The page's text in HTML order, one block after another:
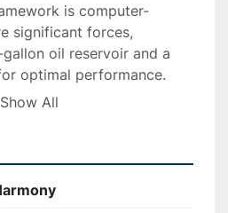
is computer-
significant forces,
oil reservoir and a
optimal performance.
bale dogs and dual
eight slots for
bands or ties, enhancing
Show All